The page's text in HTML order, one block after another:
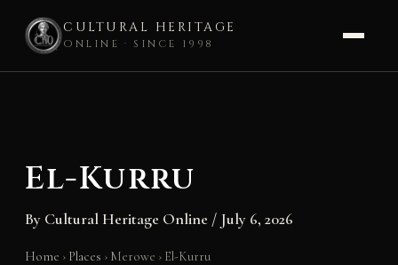
CULTURAL HERITAGE
ONLINE · SINCE 1998
El-Kurru
By Cultural Heritage Online / July 6, 2026
Home › Places › Merowe › El-Kurru